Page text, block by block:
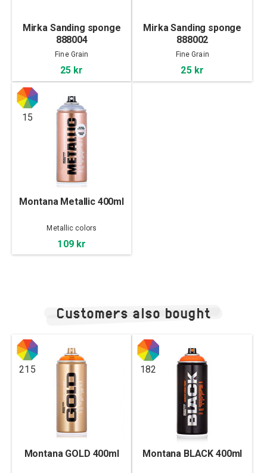
Mirka Sanding sponge
888004
Fine Grain
25 kr
Mirka Sanding sponge
888002
Fine Grain
25 kr
15
Montana Metallic 400ml
Metallic colors
109 kr
Customers also bought
215
Montana GOLD 400ml
182
Montana BLACK 400ml